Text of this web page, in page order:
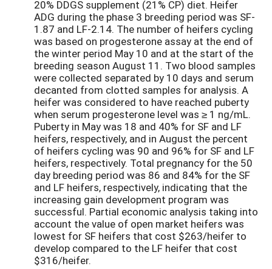
20% DDGS supplement (21% CP) diet. Heifer
ADG during the phase 3 breeding period was SF-
1.87 and LF-2.14. The number of heifers cycling
was based on progesterone assay at the end of
the winter period May 10 and at the start of the
breeding season August 11. Two blood samples
were collected separated by 10 days and serum
decanted from clotted samples for analysis. A
heifer was considered to have reached puberty
when serum progesterone level was ≥ 1 ng/mL.
Puberty in May was 18 and 40% for SF and LF
heifers, respectively, and in August the percent
of heifers cycling was 90 and 96% for SF and LF
heifers, respectively. Total pregnancy for the 50
day breeding period was 86 and 84% for the SF
and LF heifers, respectively, indicating that the
increasing gain development program was
successful. Partial economic analysis taking into
account the value of open market heifers was
lowest for SF heifers that cost $263/heifer to
develop compared to the LF heifer that cost
$316/heifer.